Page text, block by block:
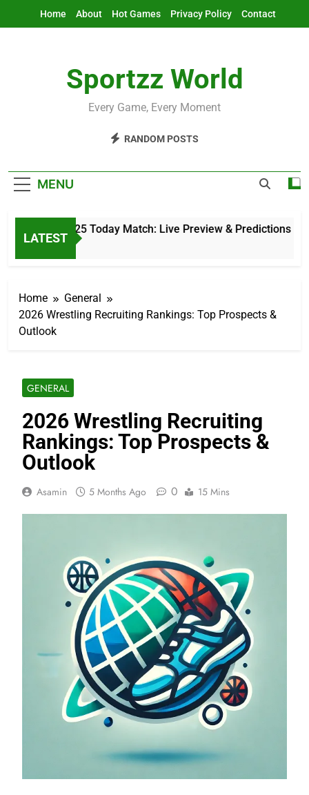
Home About Hot Games Privacy Policy Contact
Sportzz World
Every Game, Every Moment
RANDOM POSTS
MENU
LATEST
Cup 2025 Today Match: Live Preview & Predictions
Hours Ago
Home
General
2026 Wrestling Recruiting Rankings: Top Prospects &
Outlook
GENERAL
2026 Wrestling Recruiting
Rankings: Top Prospects &
Outlook
Asamin 5 Months Ago 0 15 Mins